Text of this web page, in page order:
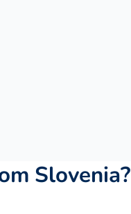
Slovenia?